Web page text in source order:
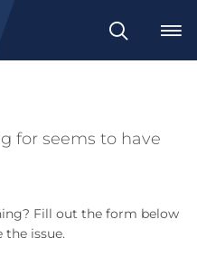
Search
for seems to have
Fill out the form below
issue.